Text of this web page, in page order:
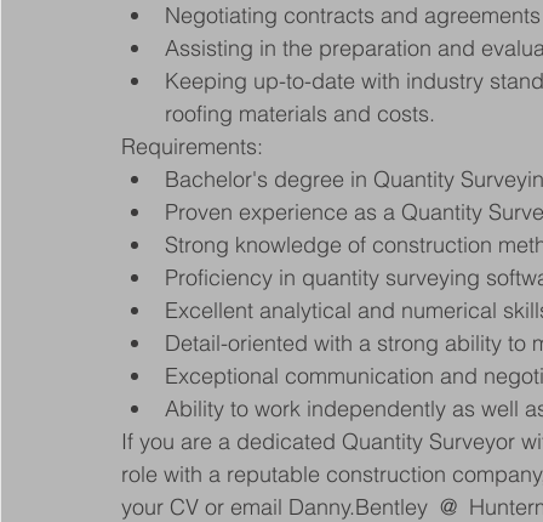
Negotiating contracts and
Assisting in the preparation and
Keeping up-to-date with industry
roofing materials and costs.
Requirements:
Bachelor's degree in Quantity
Proven experience as a Quantity
Strong knowledge of construction
Proficiency in quantity surveying
Excellent analytical and numerical
Detail-oriented with a strong ability to
Exceptional communication and
Ability to work independently as well
If you are a dedicated Quantity Surveyor
role with a reputable construction
your CV or email Danny.Bentley  @